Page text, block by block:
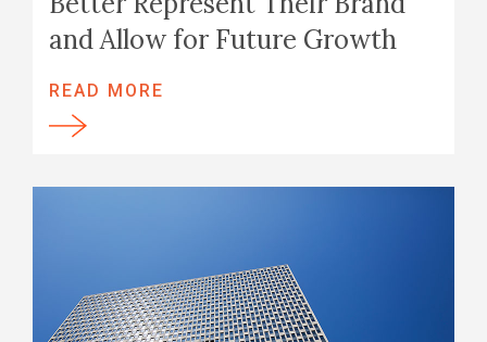
and Allow for Future Growth
READ MORE